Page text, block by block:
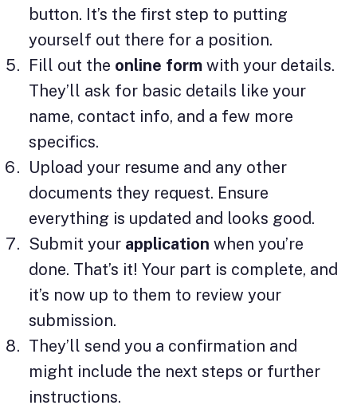
button. It’s the first step to putting
yourself out there for a position.
Fill out the online form with your details.
They’ll ask for basic details like your
name, contact info, and a few more
specifics.
Upload your resume and any other
documents they request. Ensure
everything is updated and looks good.
Submit your application when you’re
done. That’s it! Your part is complete, and
it’s now up to them to review your
submission.
They’ll send you a confirmation and
might include the next steps or further
instructions.